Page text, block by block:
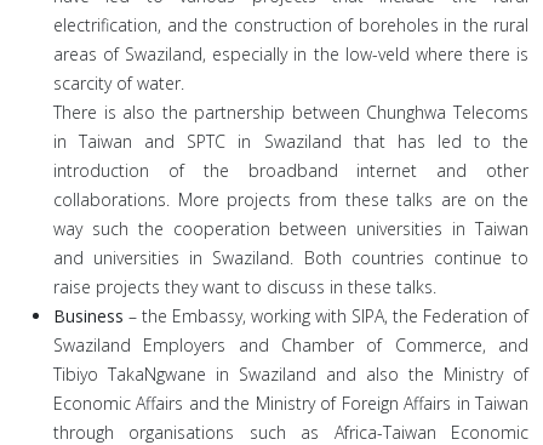
electrification, and the construction of boreholes in the rural
areas of Swaziland, especially in the low-veld where there is
scarcity of water.
There is also the partnership between Chunghwa Telecoms
in Taiwan and SPTC in Swaziland that has led to the
introduction of the broadband internet and other
collaborations. More projects from these talks are on the
way such the cooperation between universities in Taiwan
and universities in Swaziland. Both countries continue to
raise projects they want to discuss in these talks.
Business – the Embassy, working with SIPA, the Federation of
Swaziland Employers and Chamber of Commerce, and
Tibiyo TakaNgwane in Swaziland and also the Ministry of
Economic Affairs and the Ministry of Foreign Affairs in Taiwan
through organisations such as Africa-Taiwan Economic